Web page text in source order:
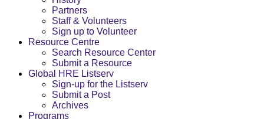
Partners
Staff & Volunteers
Sign up to Volunteer
Resource Centre
Search Resource Center
Submit a Resource
Global HRE Listserv
Sign-up for the Listserv
Submit a Post
Archives
Programs